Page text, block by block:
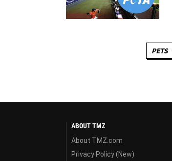
PETS
ABOUT TMZ
About TMZ.com
Privacy Policy (New)